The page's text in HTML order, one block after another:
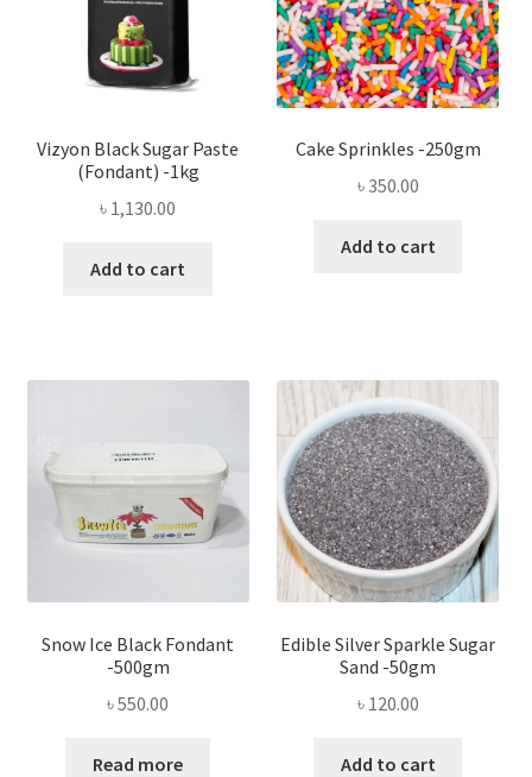
Vizyon Black Sugar Paste
(Fondant) -1kg
৳ 1,130.00
Add to cart
Cake Sprinkles -250gm
৳350.00
Add to cart
Snow Ice Black Fondant
-500gm
৳550.00
Read more
Edible Silver Sparkle Sugar
Sand -50gm
৳ 120.00
Add to cart